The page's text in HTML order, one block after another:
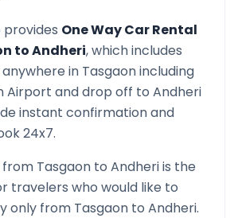
provides One Way Car Rental
toAndheri, which includes
in Tasgaonincluding
Airport and drop off to Andheri
instant confirmation and
24x7.
from Tasgaon to Andheriis the
travelers who would like to
only from Tasgaon to Andheri.